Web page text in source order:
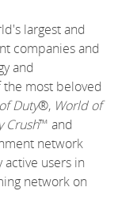
largest and
companies and
and
most beloved
Duty®, World of
Crush™ and
network
users in
network on